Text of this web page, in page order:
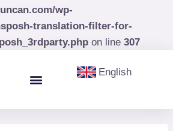
wp-
translation-filter-for-
on line 307
Menu English